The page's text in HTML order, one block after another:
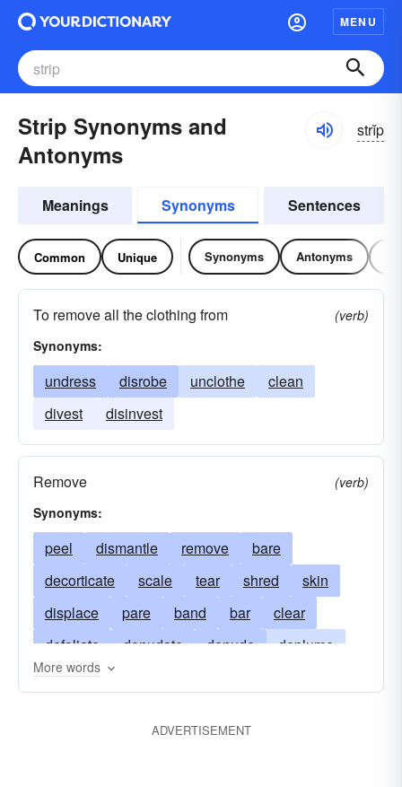
MENU
Strip Synonyms and
Antonyms
strĭp
Meanings Synonyms Sentences
Common Unique Synonyms Antonyms
To remove all the clothing from
(verb)
Synonyms:
undress disrobe unclothe
clean
divest
disinvest
Remove
(verb)
Synonyms:
peel dismantle remove
bare
decorticate
scale tear shred
skin
displace
pare band bar
clear
defoliate
denudate denude
deplume
deprive
excoriate expose
More words
ADVERTISEMENT